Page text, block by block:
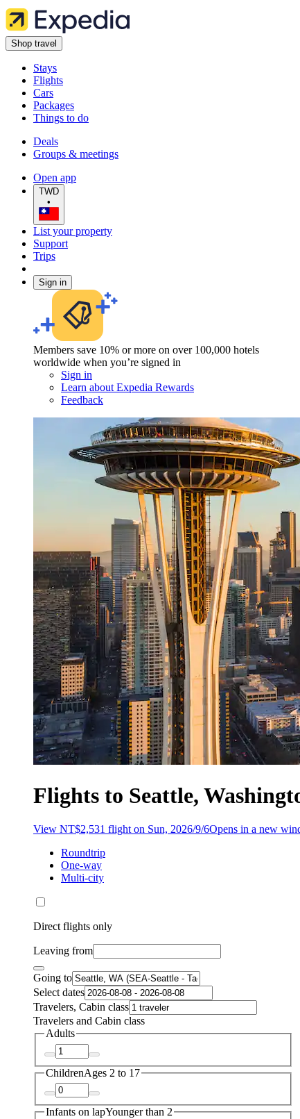
Shop travel
Stays
Flights
Cars
Packages
Things to do
Deals
Groups & meetings
Open app
TWD
•
List your property
Support
Trips
Sign in
Members save 10% or more on over 100,000 hotels
worldwide when you’re signed in
Sign in
Learn about Expedia Rewards
Feedback
Flights to Seattle,
View NT$2,531 flight on Sun, 2026/9/6Opens in a new
Roundtrip
One-way
Multi-city
Direct flights only
Leaving from
Going to
Select dates
Travelers, Cabin class
Travelers and Cabin class
Adults
ChildrenAges 2 to 17
Infants on lapYounger than 2